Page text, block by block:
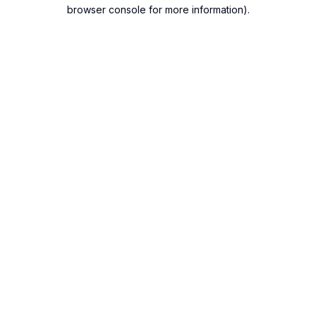
browser console for more information).